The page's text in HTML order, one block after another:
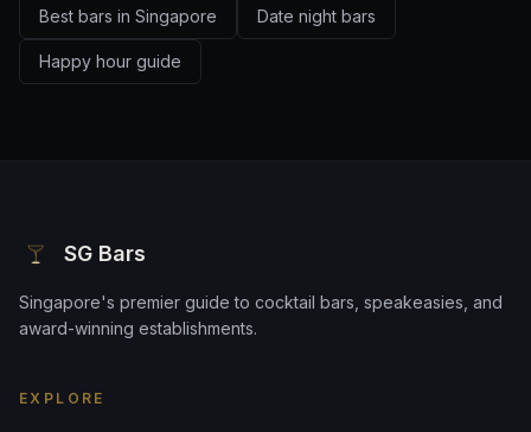
Best bars in Singapore Date night bars
Happy hour guide
SG Bars
Singapore's premier guide to cocktail bars, speakeasies, and
award-winning establishments.
EXPLORE